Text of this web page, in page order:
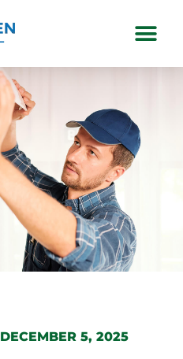
DECEMBER 5, 2025